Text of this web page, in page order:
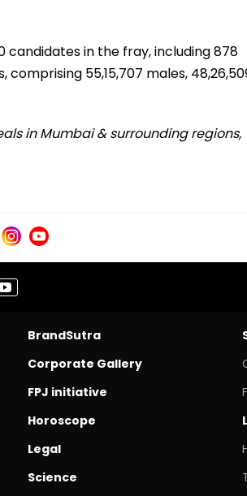
candidates in the fray, including 878
comprising 55,15,707 males,
in Mumbai & surrounding regions,
BrandSutra
Corporate Gallery
FPJ initiative
Horoscope
Legal
Science